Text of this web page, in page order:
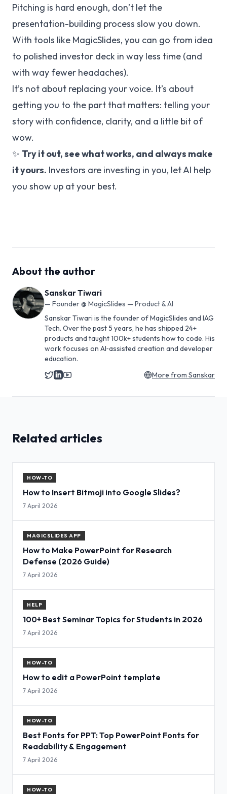
Pitching is hard enough, don’t let the
presentation-building process slow you down.
With tools like MagicSlides, you can go from idea
to polished investor deck in way less time (and
with way fewer headaches).
It’s not about replacing your voice. It’s about
getting you to the part that matters: telling your
story with confidence, clarity, and a little bit of
wow.
✨ Try it out, see what works, and always make
it yours. Investors are investing in you, let AI help
you show up at your best.
About the author
Sanskar Tiwari
— Founder @ MagicSlides — Product & AI
Sanskar Tiwari is the founder of MagicSlides and IAG
Tech. Over the past 5 years, he has shipped 24+
products and taught 100k+ students how to code. His
work focuses on AI‑assisted creation and developer
education.
More from Sanskar
Related articles
HOW-TO
How to Insert Bitmoji into Google Slides?
7 April 2026
MAGICSLIDES APP
How to Make PowerPoint for Research
Defense (2026 Guide)
7 April 2026
HELP
100+ Best Seminar Topics for Students in 2026
7 April 2026
HOW-TO
How to edit a PowerPoint template
7 April 2026
HOW-TO
Best Fonts for PPT: Top PowerPoint Fonts for
Readability & Engagement
7 April 2026
HOW-TO